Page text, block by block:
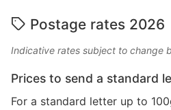
Postage rates 2026
Indicative rates subject to change
Prices to send a standard
For a standard letter up to